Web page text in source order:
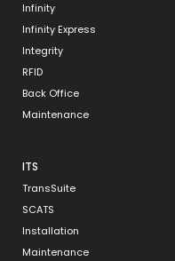
Infinity
Infinity Express
Integrity
RFID
Back Office
Maintenance
ITS
TransSuite
SCATS
Installation
Maintenance